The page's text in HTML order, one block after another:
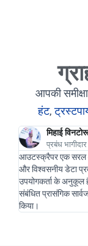
आपकी
हंट,
मिहाई
प्रबंध भागीदार
आउटस्क्रैपर एक सरल
और विश्वसनीय डेटा
उपयोगकर्ता के अनुकूल
संबंधित प्रासंगिक
किया।